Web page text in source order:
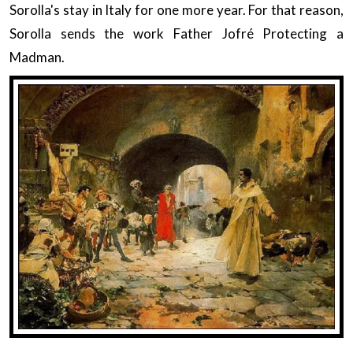
Sorolla's stay in Italy for one more year. For that reason,
Sorolla sends the work Father Jofré Protecting a
Madman.